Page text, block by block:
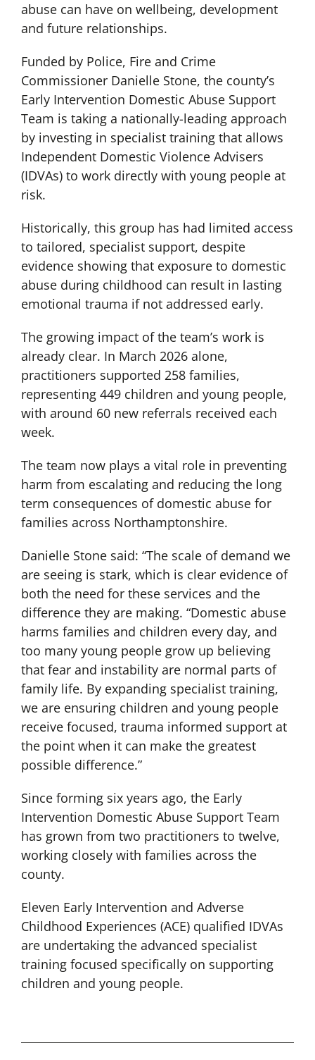
abuse can have on wellbeing, development
and future relationships.
Funded by Police, Fire and Crime
Commissioner Danielle Stone, the county’s
Early Intervention Domestic Abuse Support
Team is taking a nationally-leading approach
by investing in specialist training that allows
Independent Domestic Violence Advisers
(IDVAs) to work directly with young people at
risk.
Historically, this group has had limited access
to tailored, specialist support, despite
evidence showing that exposure to domestic
abuse during childhood can result in lasting
emotional trauma if not addressed early.
The growing impact of the team’s work is
already clear. In March 2026 alone,
practitioners supported 258 families,
representing 449 children and young people,
with around 60 new referrals received each
week.
The team now plays a vital role in preventing
harm from escalating and reducing the long
term consequences of domestic abuse for
families across Northamptonshire.
Danielle Stone said: “The scale of demand we
are seeing is stark, which is clear evidence of
both the need for these services and the
difference they are making. “Domestic abuse
harms families and children every day, and
too many young people grow up believing
that fear and instability are normal parts of
family life. By expanding specialist training,
we are ensuring children and young people
receive focused, trauma informed support at
the point when it can make the greatest
possible difference.”
Since forming six years ago, the Early
Intervention Domestic Abuse Support Team
has grown from two practitioners to twelve,
working closely with families across the
county.
Eleven Early Intervention and Adverse
Childhood Experiences (ACE) qualified IDVAs
are undertaking the advanced specialist
training focused specifically on supporting
children and young people.